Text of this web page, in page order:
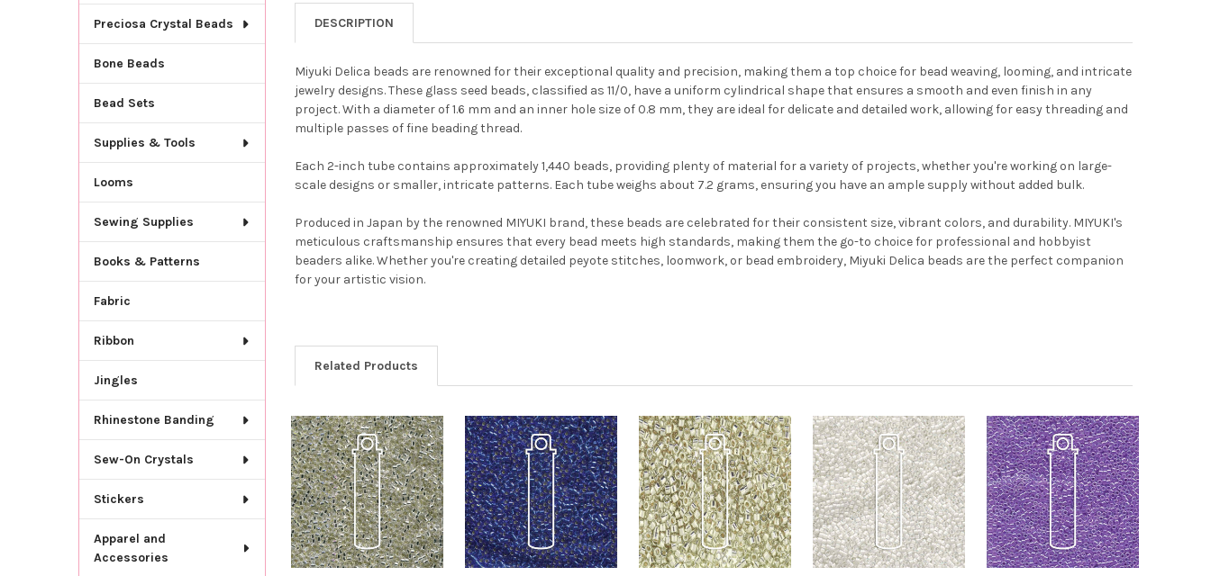
Preciosa Crystal Beads
Bone Beads
Bead Sets
Supplies & Tools
Looms
Sewing Supplies
Books & Patterns
Fabric
Ribbon
Jingles
Rhinestone Banding
Sew-On Crystals
Stickers
Apparel and
Accessories
DESCRIPTION
Miyuki Delica beads are renowned for their exceptional quality and precision, making them a top choice for bead weaving, looming, and intricate
jewelry designs. These glass seed beads, classified as 11/0, have a uniform cylindrical shape that ensures a smooth and even finish in any
project. With a diameter of 1.6 mm and an inner hole size of 0.8 mm, they are ideal for delicate and detailed work, allowing for easy threading and
multiple passes of fine beading thread.
Each 2-inch tube contains approximately 1,440 beads, providing plenty of material for a variety of projects, whether you're working on large-
scale designs or smaller, intricate patterns. Each tube weighs about 7.2 grams, ensuring you have an ample supply without added bulk.
Produced in Japan by the renowned MIYUKI brand, these beads are celebrated for their consistent size, vibrant colors, and durability. MIYUKI's
meticulous craftsmanship ensures that every bead meets high standards, making them the go-to choice for professional and hobbyist
beaders alike. Whether you're creating detailed peyote stitches, loomwork, or bead embroidery, Miyuki Delica beads are the perfect companion
for your artistic vision.
Related Products
Related
Products
Do you want to get the
NO